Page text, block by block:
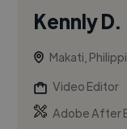
Kennly D.
Makati,
Video Editor
Adobe After